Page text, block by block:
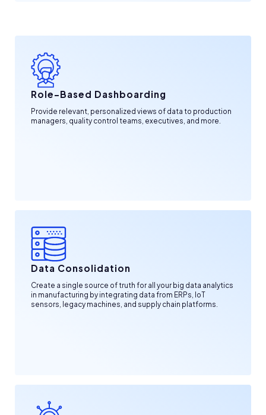
Role-Based Dashboarding
Provide relevant, personalized views of data to production
managers, quality control teams, executives, and more.
Data Consolidation
Create a single source of truth for all your big data analytics
in manufacturing by integrating data from ERPs, IoT
sensors, legacy machines, and supply chain platforms.